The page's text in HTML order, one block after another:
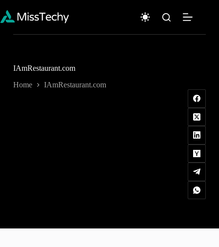
content
IAmRestaurant.com
Home IAmRestaurant.com